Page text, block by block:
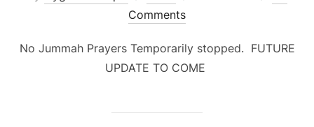
Comments
No Jummah Prayers Temporarily stopped. FUTURE
UPDATE TO COME